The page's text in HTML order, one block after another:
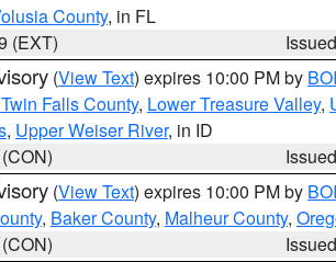
County, in FL
(EXT)
(View Text) expires 10:00 PM by BOI
Falls County, Lower Treasure Valley,
, Upper Weiser River, in ID
(View Text) expires 10:00 PM by BOI
, Baker County, Malheur County,